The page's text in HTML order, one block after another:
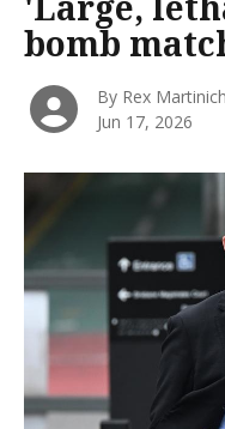
bomb
By Rex Martinich
Jun 17, 2026